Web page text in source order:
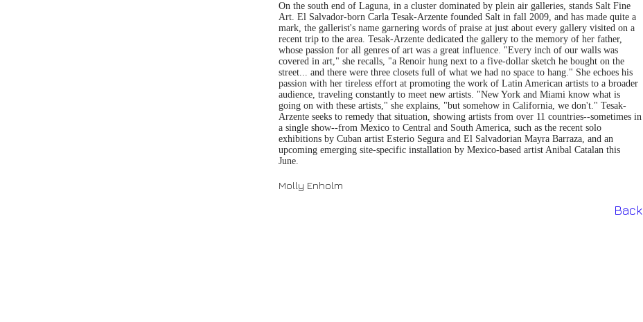
On the south end of Laguna, in a cluster dominated by plein air galleries, stands Salt Fine
Art. El Salvador-born Carla Tesak-Arzente founded Salt in fall 2009, and has made quite a
mark, the gallerist's name garnering words of praise at just about every gallery visited on a
recent trip to the area. Tesak-Arzente dedicated the gallery to the memory of her father,
whose passion for all genres of art was a great influence. "Every inch of our walls was
covered in art," she recalls, "a Renoir hung next to a five-dollar sketch he bought on the
street... and there were three closets full of what we had no space to hang." She echoes his
passion with her tireless effort at promoting the work of Latin American artists to a broader
audience, traveling constantly to meet new artists. "New York and Miami know what is
going on with these artists," she explains, "but somehow in California, we don't." Tesak-
Arzente seeks to remedy that situation, showing artists from over 11 countries--sometimes in
a single show--from Mexico to Central and South America, such as the recent solo
exhibitions by Cuban artist Esterio Segura and El Salvadorian Mayra Barraza, and an
upcoming emerging site-specific installation by Mexico-based artist Anibal Catalan this
June.
Molly Enholm
Back